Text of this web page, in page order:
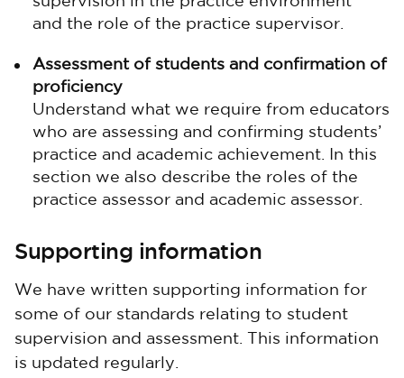
and the role of the practice supervisor.
Assessment of students and confirmation of
proficiency
Understand what we require from educators
who are assessing and confirming students’
practice and academic achievement. In this
section we also describe the roles of the
practice assessor and academic assessor.
Supporting information
We have written supporting information for
some of our standards relating to student
supervision and assessment. This information
is updated regularly.